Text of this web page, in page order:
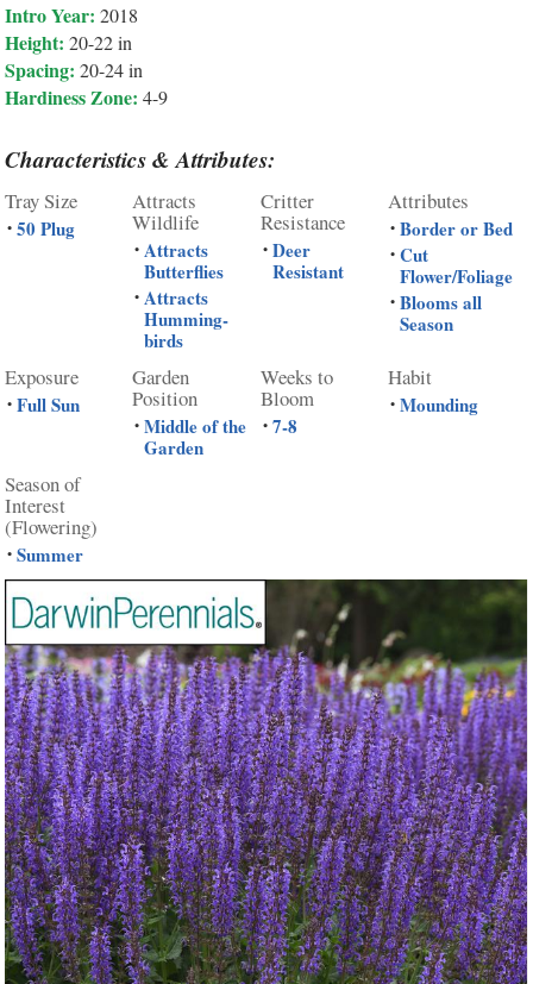
Intro Year: 2018
Height: 20-22 in
Spacing: 20-24 in
Hardiness Zone: 4-9
Characteristics & Attributes:
Tray Size
• 50 Plug
Attracts
Wildlife
• Attracts
Butterflies
• Attracts
Humming-
birds
Critter
Resistance
• Deer
Resistant
Attributes
• Border or Bed
• Cut
Flower/Foliage
• Blooms all
Season
Exposure
• Full Sun
Garden
Position
• Middle of the
Garden
Weeks to
Bloom
• 7-8
Habit
• Mounding
Season of
Interest
(Flowering)
• Summer